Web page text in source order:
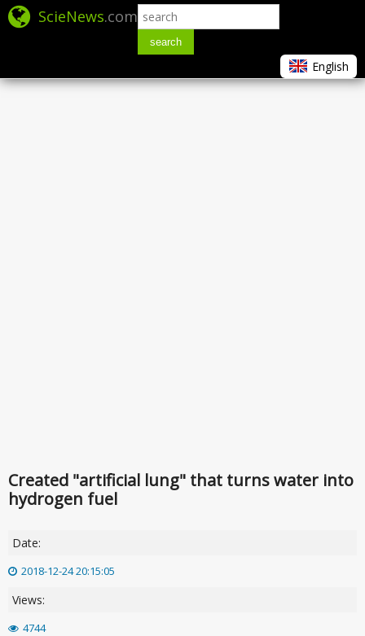
ScieNews.com
search
English
Created "artificial lung" that turns water into
hydrogen fuel
Date:
2018-12-24 20:15:05
Views:
4744